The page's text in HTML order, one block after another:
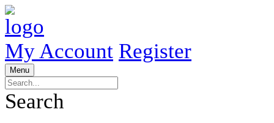
My Account Register
Menu
Search